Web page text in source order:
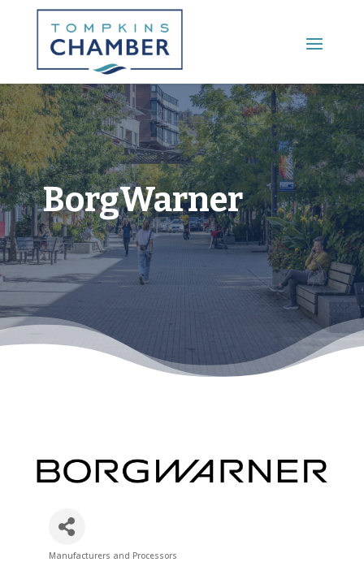
Main Menu
BorgWarner
Manufacturers and Processors